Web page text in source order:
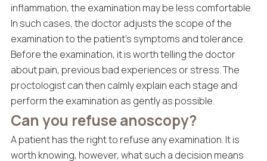
inflammation, the examination may be less comfortable.
In such cases, the doctor adjusts the scope of the
examination to the patient’s symptoms and tolerance.
Before the examination, it is worth telling the doctor
about pain, previous bad experiences or stress. The
proctologist can then calmly explain each stage and
perform the examination as gently as possible.
Can you refuse anoscopy?
A patient has the right to refuse any examination. It is
worth knowing, however, what such a decision means